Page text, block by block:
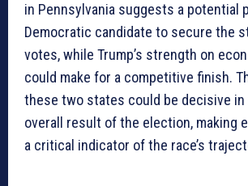
in Pennsylvania suggests a potential
Democratic candidate to secure the
votes, while Trump’s strength on
could make for a competitive finish.
these two states could be decisive in
overall result of the election, making
a critical indicator of the race’s